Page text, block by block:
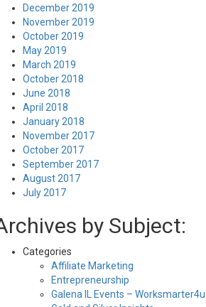
December 2019
November 2019
October 2019
May 2019
March 2019
October 2018
June 2018
April 2018
January 2018
November 2017
October 2017
September 2017
August 2017
July 2017
by Subject:
Categories
Affiliate Marketing
Entrepreneurship
Galena IL Events –